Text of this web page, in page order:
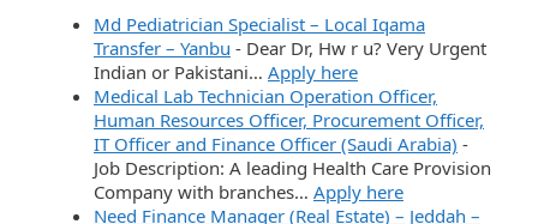
Md Pediatrician Specialist – Local Iqama
Transfer – Yanbu - Dear Dr, Hw r u? Very Urgent
Indian or Pakistani… Apply here
Medical Lab Technician Operation Officer,
Human Resources Officer, Procurement Officer,
IT Officer and Finance Officer (Saudi Arabia) -
Job Description: A leading Health Care Provision
Company with branches… Apply here
Need Finance Manager (Real Estate) – Jeddah –